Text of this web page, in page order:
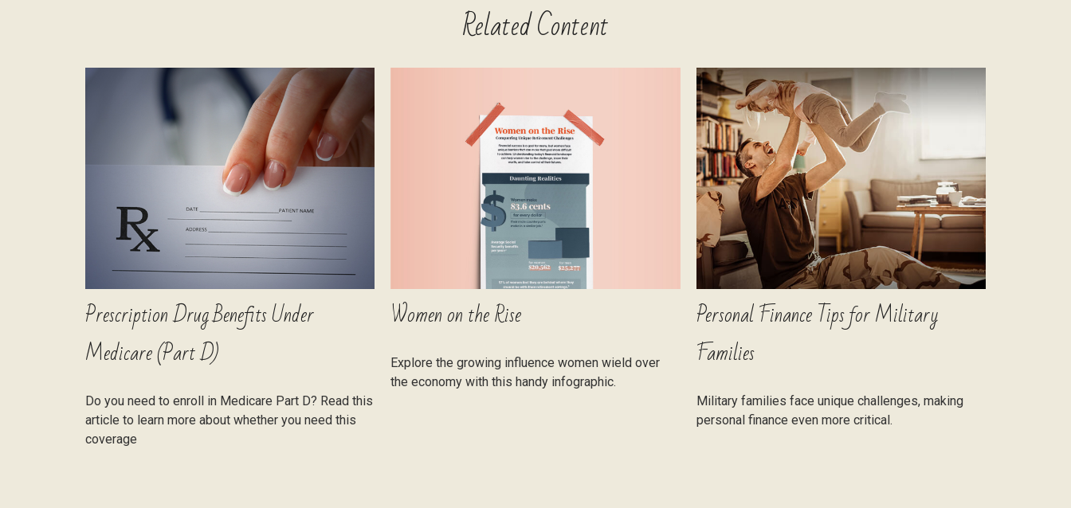
Related Content
Prescription Drug Benefits Under
Medicare (Part D)
Do you need to enroll in Medicare Part D? Read this
article to learn more about whether you need this
coverage
Women on the Rise
Explore the growing influence women wield over
the economy with this handy infographic.
Personal Finance Tips for Military
Families
Military families face unique challenges, making
personal finance even more critical.